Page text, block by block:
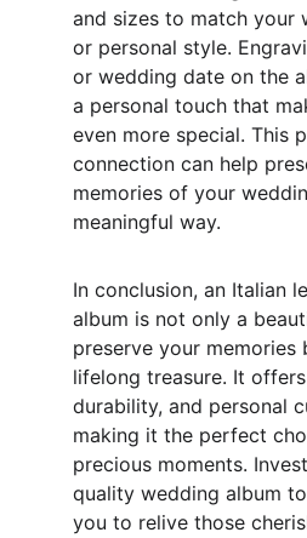
and sizes to match your
or personal style.
or wedding date on the
a personal touch that
even more special. This
connection can help
memories of your
meaningful way.
In conclusion, an Italian
album is not only a
preserve your memories
lifelong treasure. It
durability, and personal
making it the perfect
precious moments.
quality wedding album
you to relive those